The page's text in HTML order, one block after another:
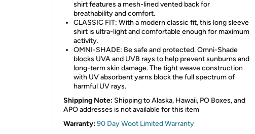
shirt features a mesh-lined vented back for
breathability and comfort.
CLASSIC FIT: With a modern classic fit, this long sleeve
shirt is ultra-light and comfortable enough for maximum
activity.
OMNI-SHADE: Be safe and protected. Omni-Shade
blocks UVA and UVB rays to help prevent sunburns and
long-term skin damage. The tight weave construction
with UV absorbent yarns block the full spectrum of
harmful UV rays.
Shipping Note: Shipping to Alaska, Hawaii, PO Boxes, and
APO addresses is not available for this item
Warranty:90 Day Woot Limited Warranty